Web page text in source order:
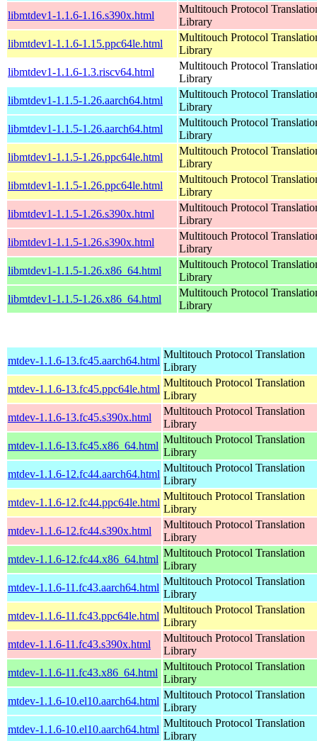
libmtdev1-1.1.6-1.16.s390x.html
Multitouch Protocol
Library
libmtdev1-1.1.6-1.15.ppc64le.html
Multitouch Protocol
Library
libmtdev1-1.1.6-1.3.riscv64.html
Multitouch Protocol
Library
libmtdev1-1.1.5-1.26.aarch64.html
Multitouch Protocol
Library
libmtdev1-1.1.5-1.26.aarch64.html
Multitouch Protocol
Library
libmtdev1-1.1.5-1.26.ppc64le.html
Multitouch Protocol
Library
libmtdev1-1.1.5-1.26.ppc64le.html
Multitouch Protocol
Library
libmtdev1-1.1.5-1.26.s390x.html
Multitouch Protocol
Library
libmtdev1-1.1.5-1.26.s390x.html
Multitouch Protocol
Library
libmtdev1-1.1.5-1.26.x86_64.html
Multitouch Protocol
Library
libmtdev1-1.1.5-1.26.x86_64.html
Multitouch Protocol
Library
mtdev-1.1.6-13.fc45.aarch64.html
Multitouch Protocol Translation
Library
mtdev-1.1.6-13.fc45.ppc64le.html
Multitouch Protocol Translation
Library
mtdev-1.1.6-13.fc45.s390x.html
Multitouch Protocol Translation
Library
mtdev-1.1.6-13.fc45.x86_64.html
Multitouch Protocol Translation
Library
mtdev-1.1.6-12.fc44.aarch64.html
Multitouch Protocol Translation
Library
mtdev-1.1.6-12.fc44.ppc64le.html
Multitouch Protocol Translation
Library
mtdev-1.1.6-12.fc44.s390x.html
Multitouch Protocol Translation
Library
mtdev-1.1.6-12.fc44.x86_64.html
Multitouch Protocol Translation
Library
mtdev-1.1.6-11.fc43.aarch64.html
Multitouch Protocol Translation
Library
mtdev-1.1.6-11.fc43.ppc64le.html
Multitouch Protocol Translation
Library
mtdev-1.1.6-11.fc43.s390x.html
Multitouch Protocol Translation
Library
mtdev-1.1.6-11.fc43.x86_64.html
Multitouch Protocol Translation
Library
mtdev-1.1.6-10.el10.aarch64.html
Multitouch Protocol Translation
Library
mtdev-1.1.6-10.el10.aarch64.html
Multitouch Protocol Translation
Library